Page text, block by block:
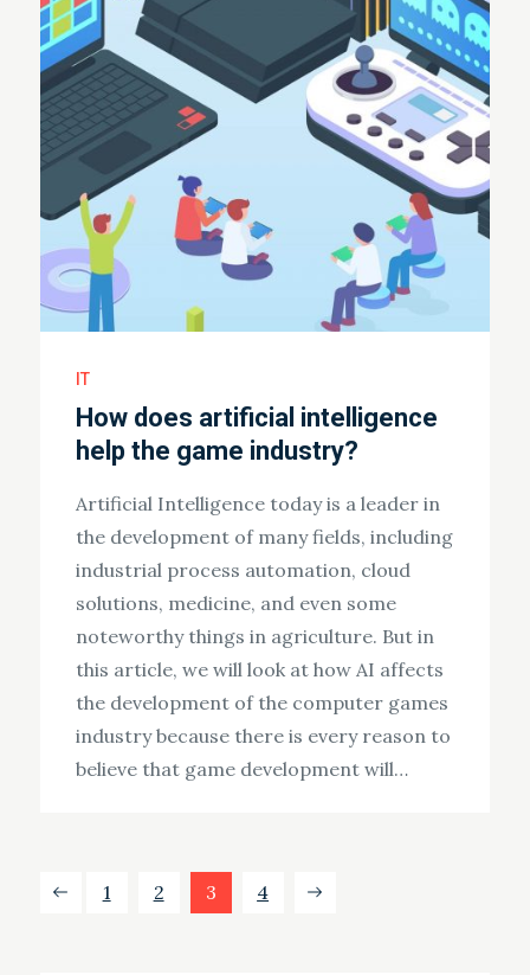
IT
How does artificial intelligence
help the game industry?
Artificial Intelligence today is a leader in
the development of many fields, including
industrial process automation, cloud
solutions, medicine, and even some
noteworthy things in agriculture. But in
this article, we will look at how AI affects
the development of the computer games
industry because there is every reason to
believe that game development will…
Posts
1 2 3 4